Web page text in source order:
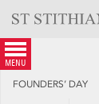
content
menu
FOUNDERS’ DAY